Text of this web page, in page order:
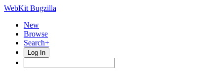
WebKit Bugzilla
New
Browse
Search+
Log In